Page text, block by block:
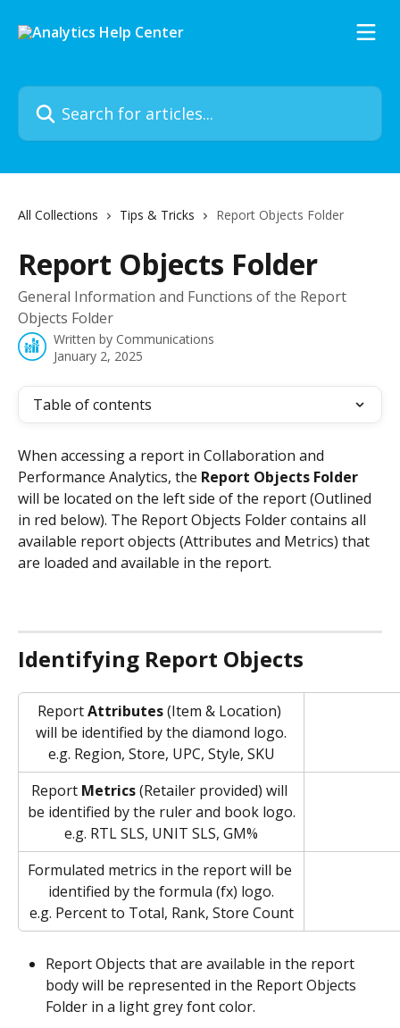
Search for articles...
All Collections Tips & Tricks Report Objects Folder
Report Objects Folder
General Information and Functions of the Report
Objects Folder
Written by Communications
January 2, 2025
Table of contents
When accessing a report in Collaboration and
Performance Analytics, the Report Objects Folder
will be located on the left side of the report (Outlined
in red below). The Report Objects Folder contains all
available report objects (Attributes and Metrics) that
are loaded and available in the report.
Identifying Report Objects
Report Attributes (Item & Location)
will be identified by the diamond logo.
e.g. Region, Store, UPC, Style, SKU
Report Metrics (Retailer provided) will
be identified by the ruler and book logo.
e.g. RTL SLS, UNIT SLS, GM%
Formulated metrics in the report will be
identified by the formula (fx) logo.
e.g. Percent to Total, Rank, Store Count
Report Objects that are available in the report
body will be represented in the Report Objects
Folder in a light grey font color.